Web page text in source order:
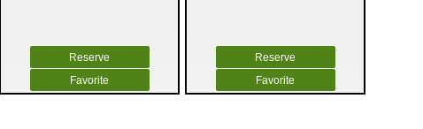
Reserve
Favorite
Reserve
Favorite